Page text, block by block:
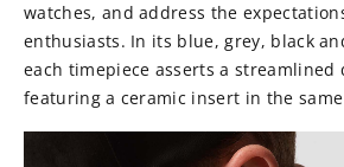
watches, and address the
enthusiasts. In its blue, grey, black
each timepiece asserts a streamlined
featuring a ceramic insert in the